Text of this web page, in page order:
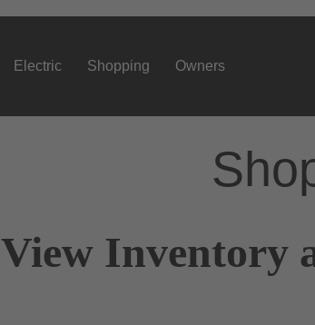
Electric Shopping Owners
View Inventory